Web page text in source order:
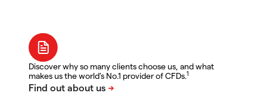
Discover why so many clients choose us, and what
makes us the world's No.1 provider of CFDs.1